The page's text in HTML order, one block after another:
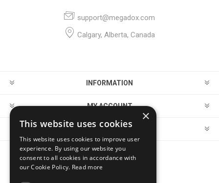
support@megadox.com
Calgary, Alberta, Canada
INFORMATION
MY ACCOUNT
CUSTOMER SERVICE
×
This website uses cookies
This website uses cookies to improve user
experience. By using our website you
consent to all cookies in accordance with
our Cookie Policy. Read more